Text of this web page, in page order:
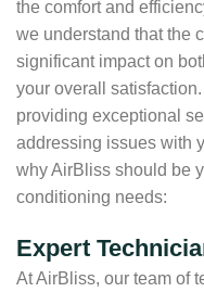
the comfort and
we understand that the
significant impact on
your overall
providing exceptional
addressing issues with
why AirBliss should be
conditioning needs:
Expert
At AirBliss, our team of